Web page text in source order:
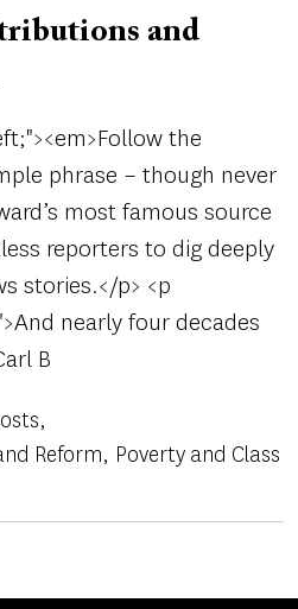
and
the
phrase – though never
most famous source
reporters to dig deeply
stories.</p> <p
nearly four decades
B
Reform Poverty and Class